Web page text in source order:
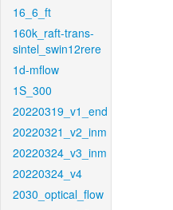
16_6_ft
160k_raft-trans-
sintel_swin12rere
1d-mflow
1S_300
20220319_v1_end
20220321_v2_inm
20220324_v3_inm
20220324_v4
2030_optical_flow